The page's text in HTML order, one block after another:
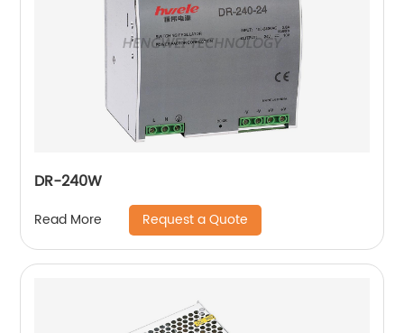
DR-240W
Read More Request a Quote